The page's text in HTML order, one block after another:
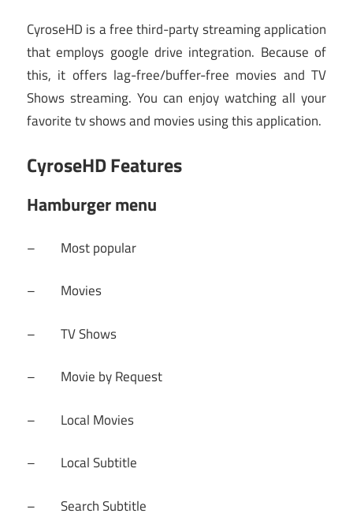
CyroseHD is a free third-party streaming application
that employs google drive integration. Because of
this, it offers lag-free/buffer-free movies and TV
Shows streaming. You can enjoy watching all your
favorite tv shows and movies using this application.
CyroseHD Features
Hamburger menu
– Most popular
– Movies
– TV Shows
– Movie by Request
– Local Movies
– Local Subtitle
– Search Subtitle